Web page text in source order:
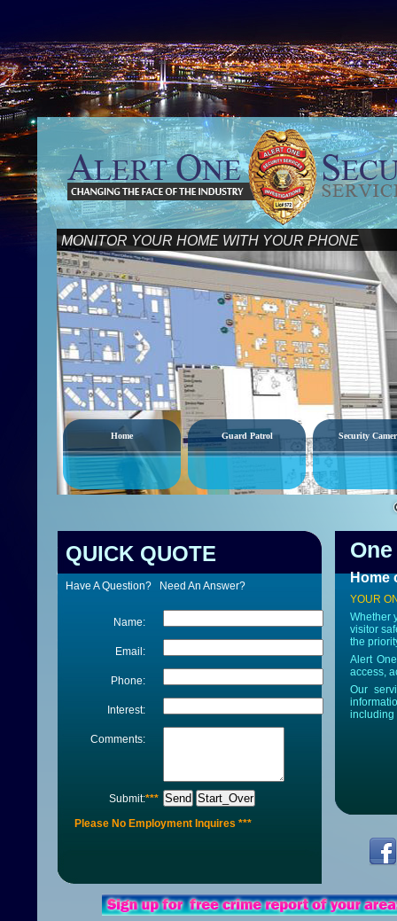
Home Guard Patrol Security
MONITOR YOUR HOME WITH YOUR PHONE
QUICK QUOTE
Have A Question? Need An Answer?
Name:
Email:
Phone:
Interest:
Comments:
Submit: Send Start_Over
***
Please No Employment Inquires ***
Home
YOUR
Whether
visitor
the
Alert
access,
Our
including